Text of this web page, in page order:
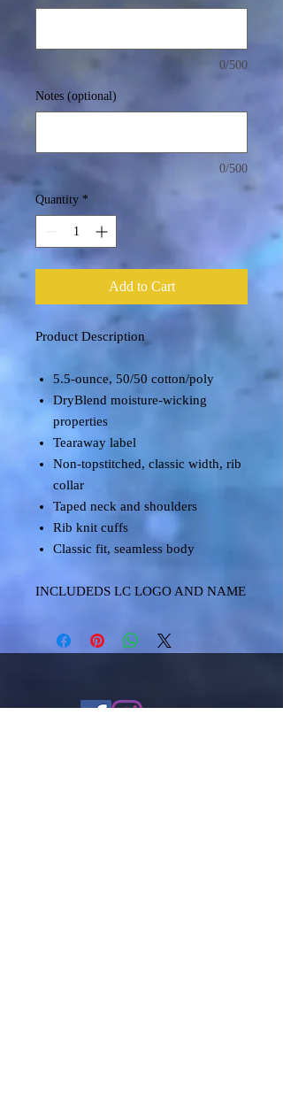
0/500
Notes (optional)
0/500
Quantity *
Add to Cart
Product Description
5.5-ounce, 50/50 cotton/poly
DryBlend moisture-wicking
properties
Tearaway label
Non-topstitched, classic width, rib
collar
Taped neck and shoulders
Rib knit cuffs
Classic fit, seamless body
INCLUDEDS LC LOGO AND NAME